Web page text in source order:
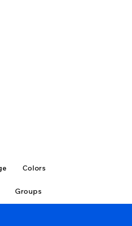
Colors
Groups